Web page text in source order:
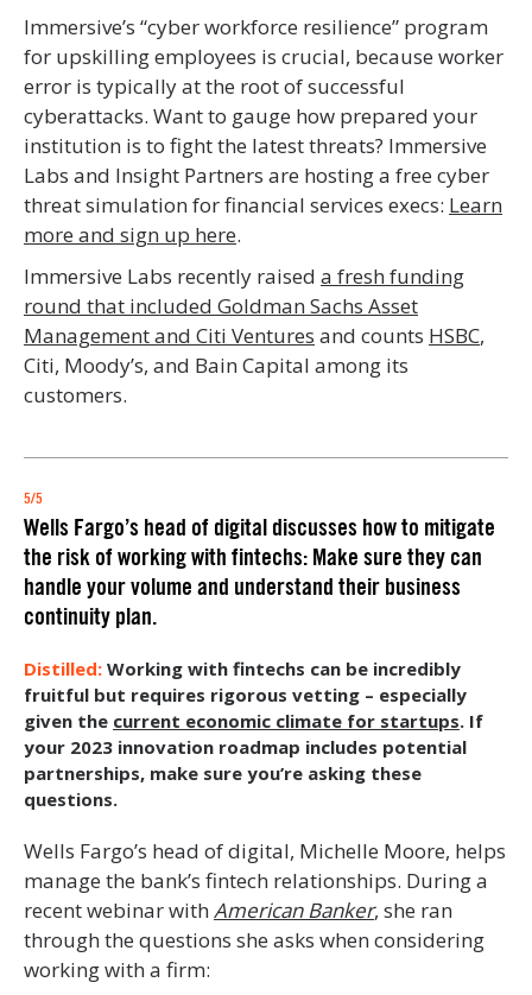
Immersive’s “cyber workforce resilience” program
for upskilling employees is crucial, because worker
error is typically at the root of successful
cyberattacks. Want to gauge how prepared your
institution is to fight the latest threats? Immersive
Labs and Insight Partners are hosting a free cyber
threat simulation for financial services execs: Learn
more and sign up here.
Immersive Labs recently raised a fresh funding
round that included Goldman Sachs Asset
Management and Citi Ventures and counts HSBC,
Citi, Moody’s, and Bain Capital among its
customers.
5/5
Wells Fargo’s head of digital discusses how to mitigate
the risk of working with fintechs: Make sure they can
handle your volume and understand their business
continuity plan.
Working with fintechs can be incredibly
fruitful but requires rigorous vetting – especially
given the current economic climate for startups. If
your 2023 innovation roadmap includes potential
partnerships, make sure you’re asking these
questions.
Wells Fargo’s head of digital, Michelle Moore, helps
manage the bank’s fintech relationships. During a
recent webinar withAmerican Banker, she ran
through the questions she asks when considering
working with a firm: